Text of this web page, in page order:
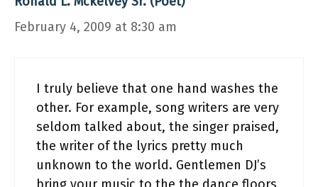
February 4, 2009 at 8:30 am
I truly believe that one hand washes the
other. For example, song writers are very
seldom talked about, the singer praised,
the writer of the lyrics pretty much
unknown to the world. Gentlemen DJ’s